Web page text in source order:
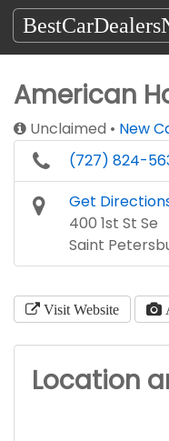
American
Unclaimed New
(727) 824-
Get
400 1st St Se
Saint
Visit Website
Location